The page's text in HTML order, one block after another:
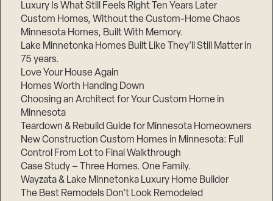
Luxury Is What Still Feels Right Ten Years Later
Custom Homes, Without the Custom-Home Chaos
Minnesota Homes, Built With Memory.
Lake Minnetonka Homes Built Like They’ll Still Matter in
75 years.
Love Your House Again
Homes Worth Handing Down
Choosing an Architect for Your Custom Home in
Minnesota
Teardown & Rebuild Guide for Minnesota Homeowners
New Construction Custom Homes in Minnesota: Full
Control From Lot to Final Walkthrough
Case Study – Three Homes. One Family.
Wayzata & Lake Minnetonka Luxury Home Builder
The Best Remodels Don’t Look Remodeled